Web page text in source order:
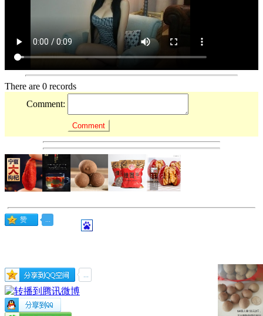
There are 0 records
Comment: